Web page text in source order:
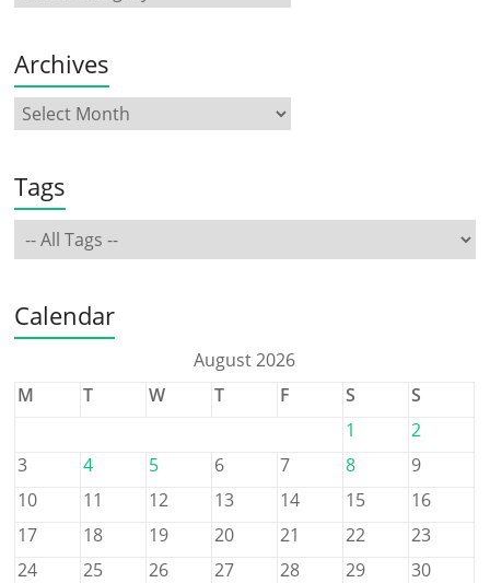
Archives
Tags
Calendar
August 2026
M
T W T F S
S
1
2
3
4 5 6 7 8
9
10
11 12 13 14 15
16
17
18 19 20 21 22
23
24
25 26 27 28 29
30